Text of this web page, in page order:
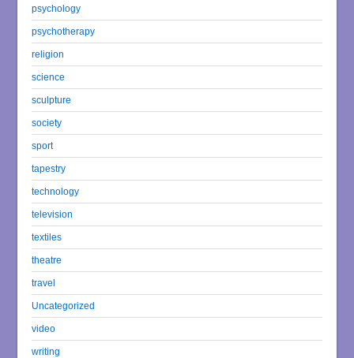
psychology
psychotherapy
religion
science
sculpture
society
sport
tapestry
technology
television
textiles
theatre
travel
Uncategorized
video
writing